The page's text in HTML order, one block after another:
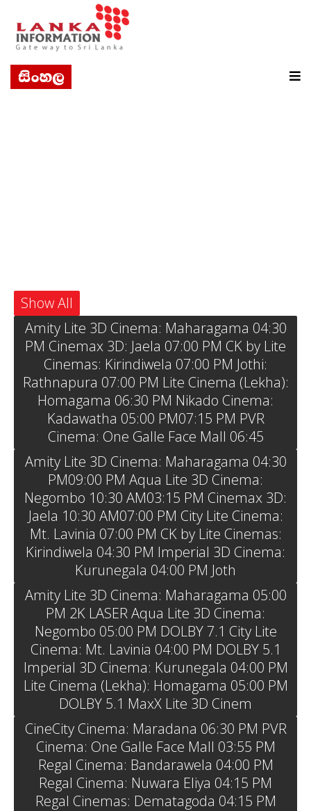
Show All
Amity Lite 3D Cinema: Maharagama 04:30
PM Cinemax 3D: Jaela 07:00 PM CK by Lite
Cinemas: Kirindiwela 07:00 PM Jothi:
Rathnapura 07:00 PM Lite Cinema (Lekha):
Homagama 06:30 PM Nikado Cinema:
Kadawatha 05:00 PM07:15 PM PVR
Cinema: One Galle Face Mall 06:45
Amity Lite 3D Cinema: Maharagama 04:30
PM09:00 PM Aqua Lite 3D Cinema:
Negombo 10:30 AM03:15 PM Cinemax 3D:
Jaela 10:30 AM07:00 PM City Lite Cinema:
Mt. Lavinia 07:00 PM CK by Lite Cinemas:
Kirindiwela 04:30 PM Imperial 3D Cinema:
Kurunegala 04:00 PM Joth
Amity Lite 3D Cinema: Maharagama 05:00
PM 2K LASER Aqua Lite 3D Cinema:
Negombo 05:00 PM DOLBY 7.1 City Lite
Cinema: Mt. Lavinia 04:00 PM DOLBY 5.1
Imperial 3D Cinema: Kurunegala 04:00 PM
Lite Cinema (Lekha): Homagama 05:00 PM
DOLBY 5.1 MaxX Lite 3D Cinem
CineCity Cinema: Maradana 06:30 PM PVR
Cinema: One Galle Face Mall 03:55 PM
Regal Cinema: Bandarawela 04:00 PM
Regal Cinema: Nuwara Eliya 04:15 PM
Regal Cinemas: Dematagoda 04:15 PM